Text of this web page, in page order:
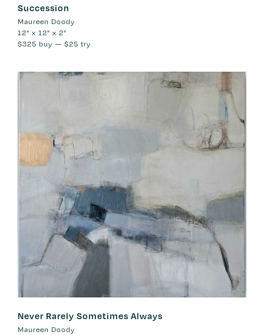
Succession
Maureen Doody
12" x 12" x 2"
$325 buy — $25 try
Never Rarely Sometimes Always
Maureen Doody